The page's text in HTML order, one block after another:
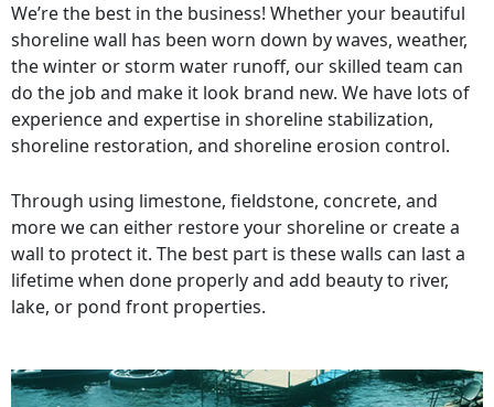
We’re the best in the business! Whether your beautiful
shoreline wall has been worn down by waves, weather,
the winter or storm water runoff, our skilled team can
do the job and make it look brand new. We have lots of
experience and expertise in shoreline stabilization,
shoreline restoration, and shoreline erosion control.
Through using limestone, fieldstone, concrete, and
more we can either restore your shoreline or create a
wall to protect it. The best part is these walls can last a
lifetime when done properly and add beauty to river,
lake, or pond front properties.